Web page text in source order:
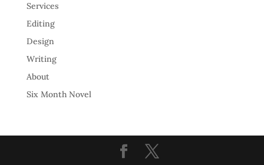
Services
Editing
Design
Writing
About
Six Month Novel